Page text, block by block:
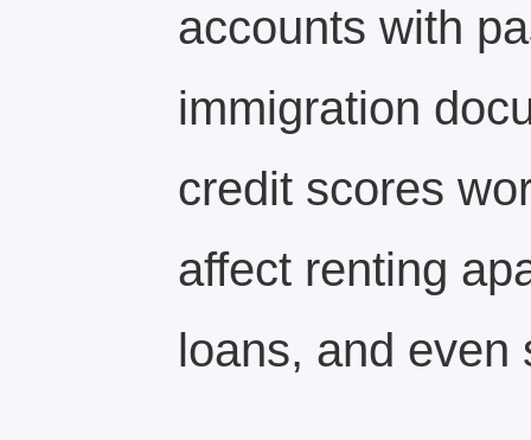
accounts with
immigration
credit scores
affect renting
loans, and even